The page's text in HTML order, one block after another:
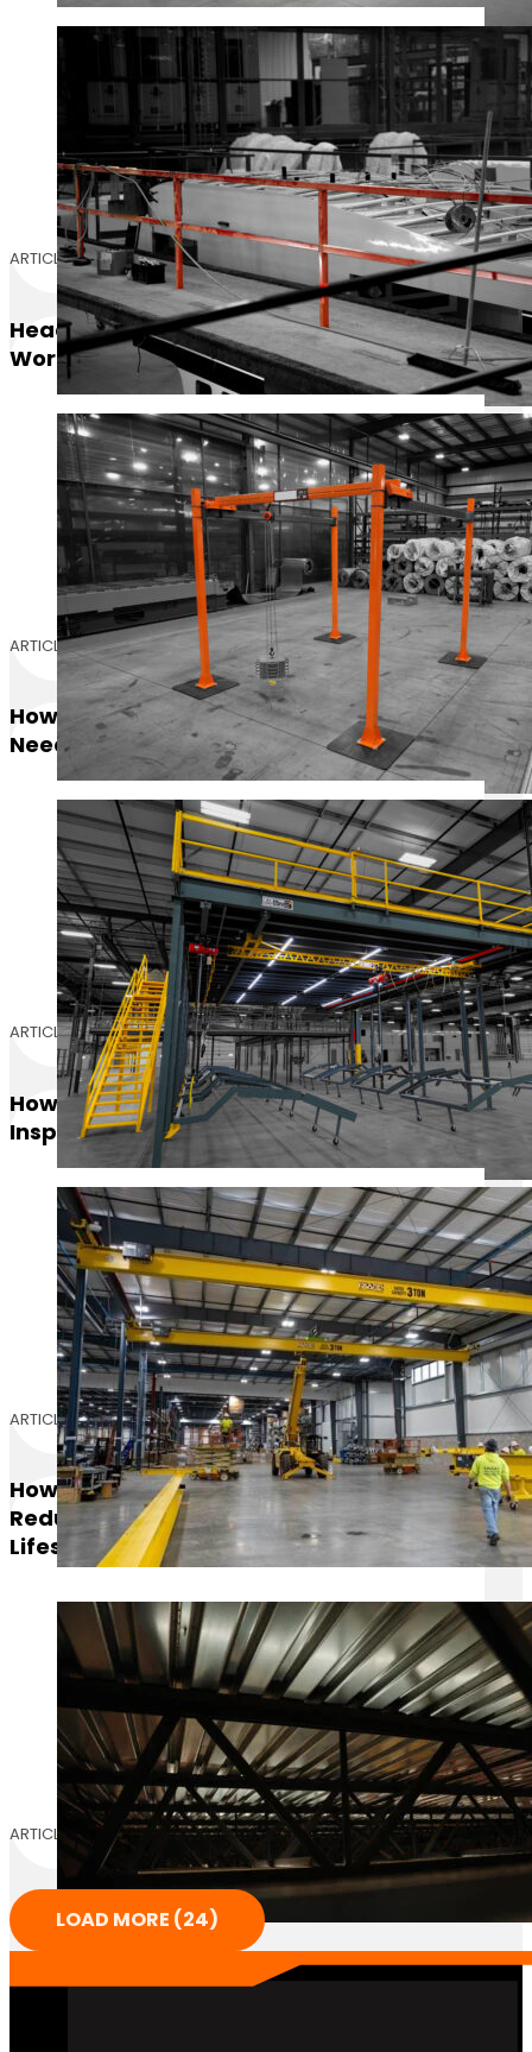
ARTICLE
Header-Braced Vs Headerless
Workstation Bridge Cranes
ARTICLE
How Many Pounds Per Square Foot Do I
Need For My Mezzanine?
ARTICLE
How Often Should Overhead Cranes Be
Inspected
ARTICLE
How The Right Mezzanine Flooring
Reduces Maintenance Costs And Extends
Lifespan
ARTICLE
LOAD MORE (24)